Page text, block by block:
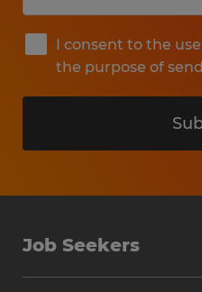
I consent to the
the purpose of
Job Seekers